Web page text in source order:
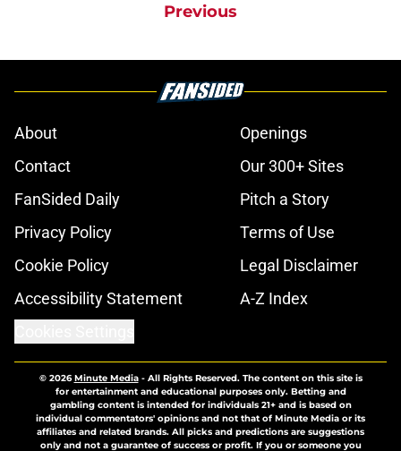
Previous
About
Openings
Contact
Our 300+ Sites
FanSided Daily
Pitch a Story
Privacy Policy
Terms of Use
Cookie Policy
Legal Disclaimer
Accessibility Statement
A-Z Index
© 2026Minute Media- All Rights Reserved. The content on this site is
for entertainment and educational purposes only. Betting and
gambling content is intended for individuals 21+ and is based on
individual commentators' opinions and not that of Minute Media or its
affiliates and related brands. All picks and predictions are suggestions
only and not a guarantee of success or profit. If you or someone you